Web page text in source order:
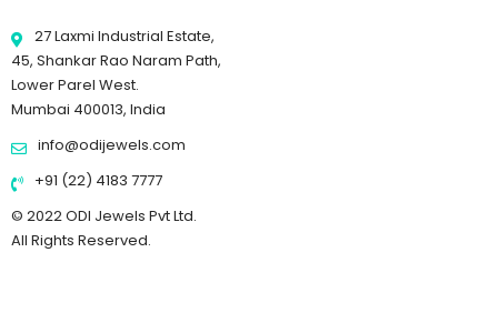
27 Laxmi Industrial Estate,
45, Shankar Rao Naram Path,
Lower Parel West.
Mumbai 400013, India
info@odijewels.com
+91 (22) 4183 7777
© 2022 ODI Jewels Pvt Ltd.
All Rights Reserved.